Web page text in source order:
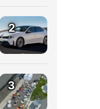
2
3